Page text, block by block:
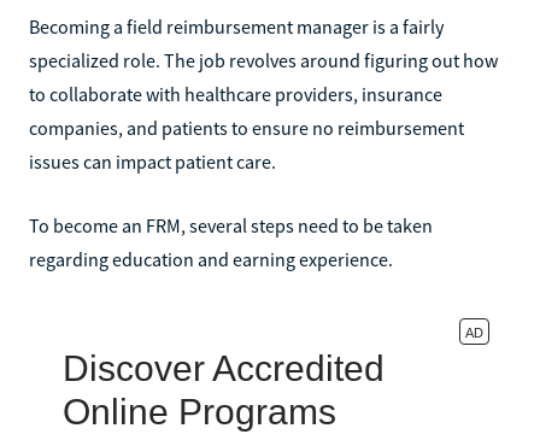
Becoming a field reimbursement manager is a fairly
specialized role. The job revolves around figuring out how
to collaborate with healthcare providers, insurance
companies, and patients to ensure no reimbursement
issues can impact patient care.
To become an FRM, several steps need to be taken
regarding education and earning experience.